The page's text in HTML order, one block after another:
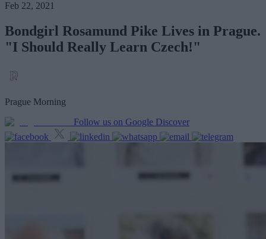
Feb 22, 2021
Bondgirl Rosamund Pike Lives in Prague.
"I Should Really Learn Czech!"
Prague Morning
Follow us on Google Discover